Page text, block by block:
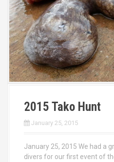
2015 Tako Hunt
January 25, 2015
January 25, 2015 We had a
divers for our first event of